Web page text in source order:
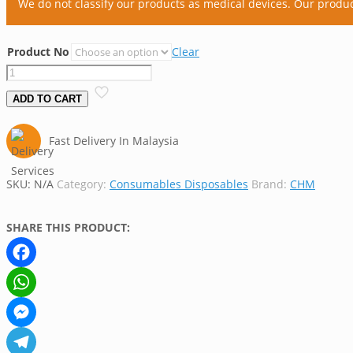
We do not classify our products as medical devices. Our
Product No
Clear
CHM
Extraction
Thimble
(Economical)
quantity
ADD TO CART
Fast Delivery In Malaysia
SKU: N/A Category: Consumables Disposables Brand: CHM
SHARE THIS PRODUCT:
Facebook
WhatsApp
Messenger